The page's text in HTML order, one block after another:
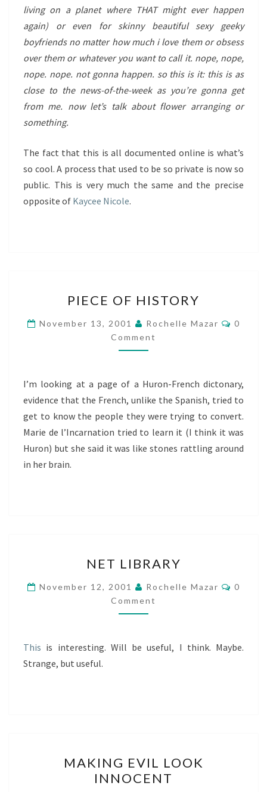
living on a planet where THAT might ever happen
again) or even for skinny beautiful sexy geeky
boyfriends no matter how much i love them or obsess
over them or whatever you want to call it. nope, nope,
nope. nope. not gonna happen. so this is it: this is as
close to the news-of-the-week as you’re gonna get
from me. now let’s talk about flower arranging or
something.
The fact that this is all documented online is what’s
so cool. A process that used to be so private is now so
public. This is very much the same and the precise
opposite of Kaycee Nicole.
OF
HISTORY
PIECE OF HISTORY
November 13, 2001 Rochelle Mazar
0
Comment
I’m looking at a page of a Huron-French dictonary,
evidence that the French, unlike the Spanish, tried to
get to know the people they were trying to convert.
Marie de l’Incarnation tried to learn it (I think it was
Huron) but she said it was like stones rattling around
in her brain.
LIBRARY
NET LIBRARY
November 12, 2001 Rochelle Mazar
0
Comment
This is interesting. Will be useful, I think. Maybe.
Strange, but useful.
EVIL
LOOK
MAKING EVIL LOOK
INNOCENT